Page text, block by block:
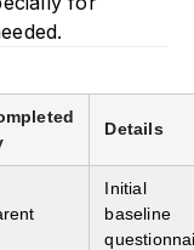
Details
Initial
baseline